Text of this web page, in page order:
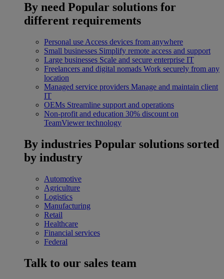
By need Popular solutions for
different requirements
Personal use Access devices from anywhere
Small businesses Simplify remote access and support
Large businesses Scale and secure enterprise IT
Freelancers and digital nomads Work securely from any
location
Managed service providers Manage and maintain client
IT
OEMs Streamline support and operations
Non-profit and education 30% discount on
TeamViewer technology
By industries Popular solutions sorted
by industry
Automotive
Agriculture
Logistics
Manufacturing
Retail
Healthcare
Financial services
Federal
Talk to our sales team